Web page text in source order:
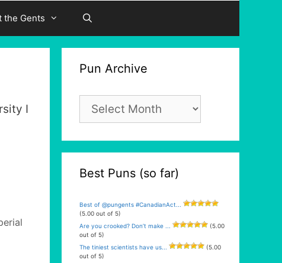
the Gents
I
Pun Archive
Pun
Archive
Best Puns (so far)
Best of @pungents #CanadianAct...
(5.00 out of 5)
Are you crooked? Don’t make ...
(5.00
out of 5)
The tiniest scientists have us...
(5.00
out of 5)